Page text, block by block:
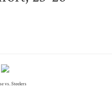
vs. Steelers